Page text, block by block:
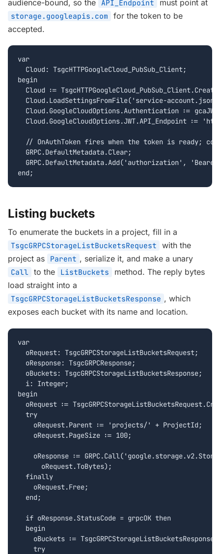
audience-bound, so the API_Endpoint must point at
storage.googleapis.com
for the token to be
accepted.
var
  Cloud: TsgcHTTPGoogleCloud_PubSub_Client;
begin
Cloud :=
Cloud.LoadSettingsFromFile('service-
Cloud.GoogleCloudOptions.Authentication :=
Cloud.GoogleCloudOptions.JWT.API_Endpoint :=
// OnAuthToken fires when the token is ready;
  GRPC.DefaultMetadata.Clear;
GRPC.DefaultMetadata.Add('authorization',
end;
Listing buckets
To enumerate the buckets in a project, fill in a
TsgcGRPCStorageListBucketsRequest
with the
project as
Parent , serialize it, and make a unary
Call to the ListBuckets
method. The reply bytes
load straight into a
TsgcGRPCStorageListBucketsResponse , which
exposes each bucket with its name and location.
var
  oRequest: TsgcGRPCStorageListBucketsRequest;
  oResponse: TsgcGRPCResponse;
  oBuckets: TsgcGRPCStorageListBucketsResponse;
  i: Integer;
begin
oRequest :=
  try
    oRequest.Parent := 'projects/' + ProjectId;
    oRequest.PageSize := 100;
oResponse :=
      oRequest.ToBytes);
  finally
    oRequest.Free;
  end;
  if oResponse.StatusCode = grpcOK then
  begin
oBuckets :=
    try